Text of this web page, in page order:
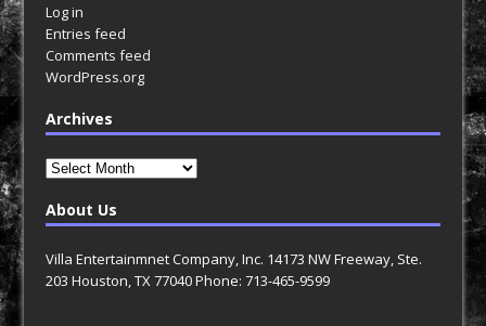
Log in
Entries feed
Comments feed
WordPress.org
Archives
Archives
About Us
Villa Entertainmnet Company, Inc. 14173 NW Freeway, Ste.
203 Houston, TX 77040 Phone: 713-465-9599